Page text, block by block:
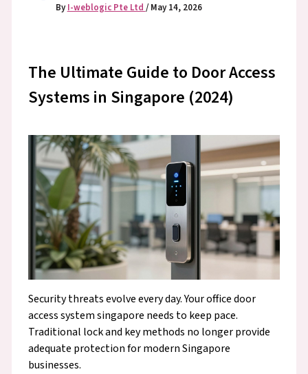
ByI-weblogic Pte Ltd / May 14, 2026
The Ultimate Guide to Door Access
Systems in Singapore (2024)
Security threats evolve every day. Your office door
access system singapore needs to keep pace.
Traditional lock and key methods no longer provide
adequate protection for modern Singapore
businesses.